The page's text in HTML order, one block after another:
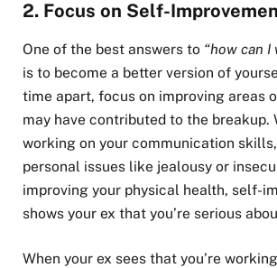
2. Focus on Self-
One of the best answers to “how can I
is to become a better version of
time apart, focus on improving areas
may have contributed to the breakup.
working on your communication
personal issues like jealousy or
improving your physical health, self-
shows your ex that you’re serious
When your ex sees that you’re